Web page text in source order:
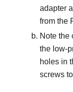
adapter
from the
Note the
the low-
holes in
screws